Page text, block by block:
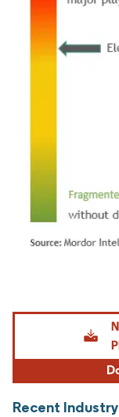
Image © Mordor
Recent